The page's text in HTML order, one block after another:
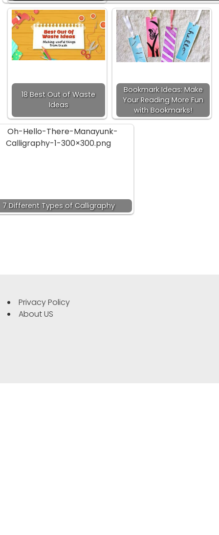
18 Best Out of Waste
Ideas
Bookmark Ideas: Make
Your Reading More Fun
with Bookmarks!
7 Different Types of Calligraphy
Privacy Policy
About US